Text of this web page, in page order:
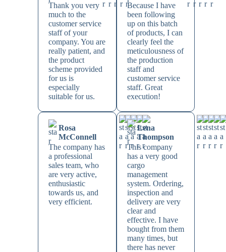
Thank you very
much to the
customer service
staff of your
company. You are
really patient, and
the product
scheme provided
for us is
especially
suitable for us.
Because I have
been following
up on this batch
of products, I can
clearly feel the
meticulousness of
the production
staff and
customer service
staff. Great
execution!
Rosa
McConnell
The company has
a professional
sales team, who
are very active,
enthusiastic
towards us, and
very efficient.
Lena
Thompson
This company
has a very good
cargo
management
system. Ordering,
inspection and
delivery are very
clear and
effective. I have
bought from them
many times, but
there has never